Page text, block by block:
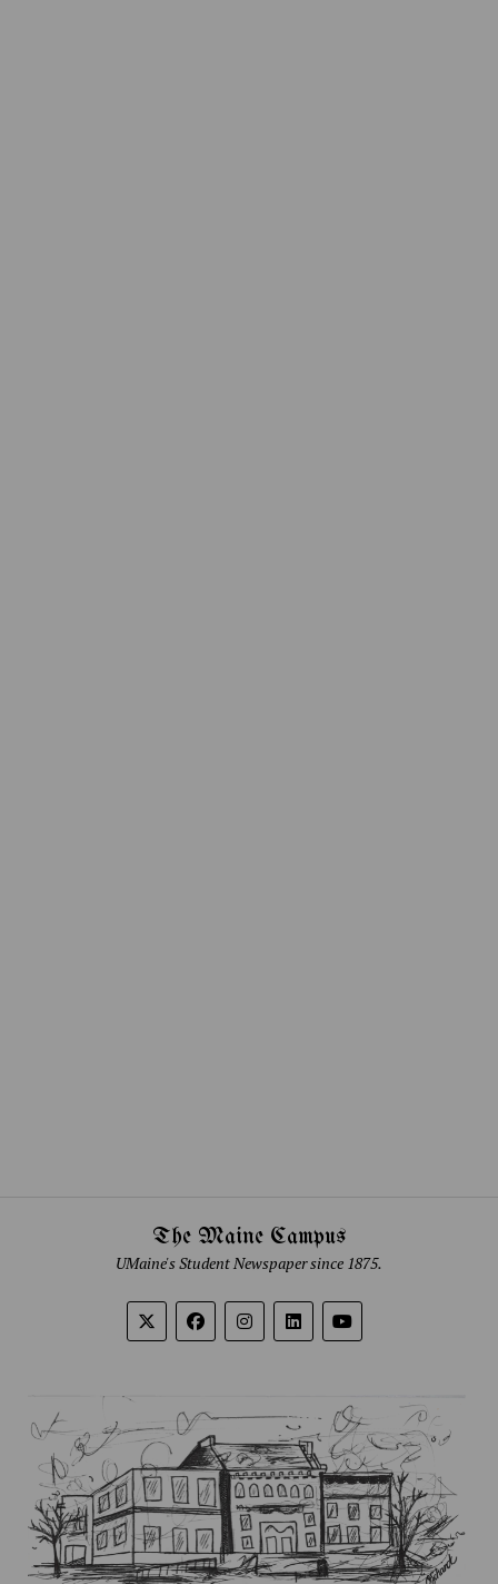
The Maine Campus
UMaine's Student Newspaper since 1875.